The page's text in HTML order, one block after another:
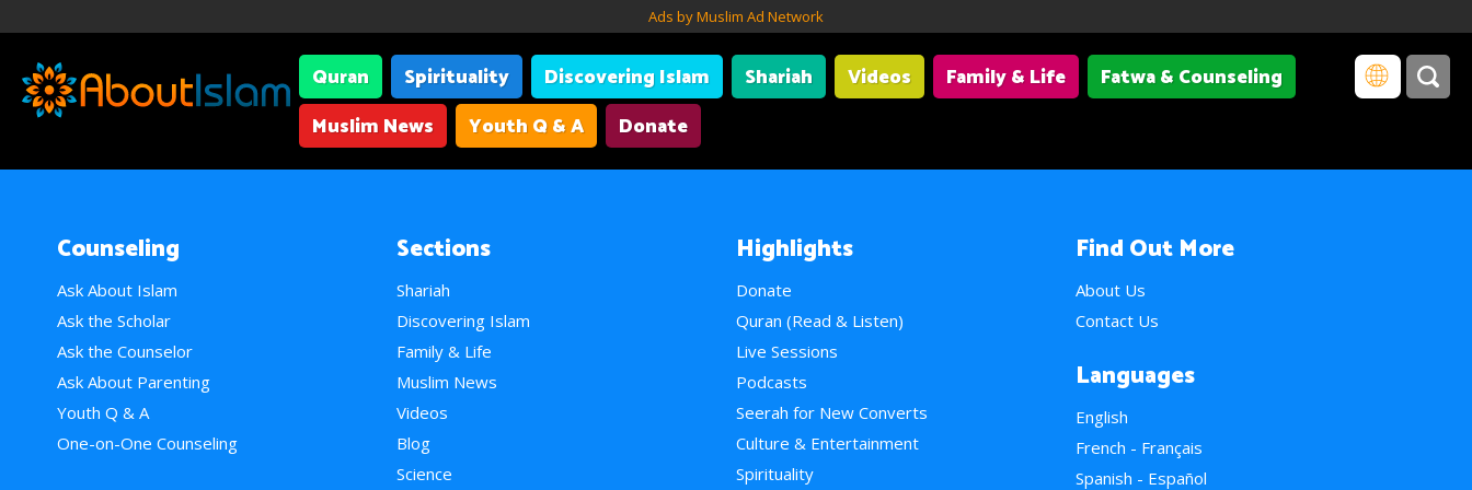
Ads by Muslim Ad Network
Quran Spirituality Discovering Islam Shariah Videos Family & Life
Fatwa & Counseling
Muslim News
Youth Q & A Donate
Counseling
Ask About Islam
Ask the Scholar
Ask the Counselor
Ask About Parenting
Youth Q & A
One-on-One Counseling
Sections
Shariah
Discovering Islam
Family & Life
Muslim News
Videos
Blog
Science
Highlights
Donate
Quran (Read & Listen)
Live Sessions
Podcasts
Seerah for New Converts
Culture & Entertainment
Spirituality
Find Out More
About Us
Contact Us
Languages
English
French - Français
Spanish - Español